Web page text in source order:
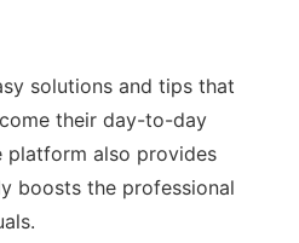
solutions and tips that
their day-to-day
platform also provides
boosts the professional